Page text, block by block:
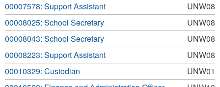
UNW08
00007578: Support Assistant
UNW08
00008025: School Secretary
UNW08
00008043: School Secretary
UNW08
00008223: Support Assistant
UNW01
00010329: Custodian